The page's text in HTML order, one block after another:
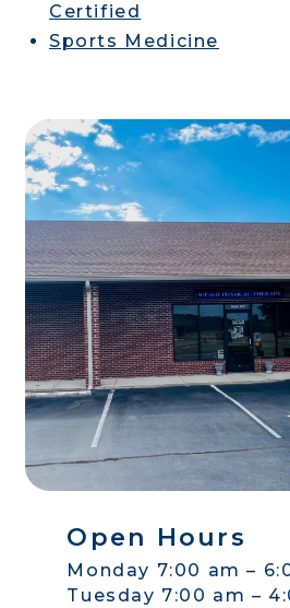
Certified
Sports Medicine
Open Hours
Monday 7:00 am –
Tuesday 7:00 am –